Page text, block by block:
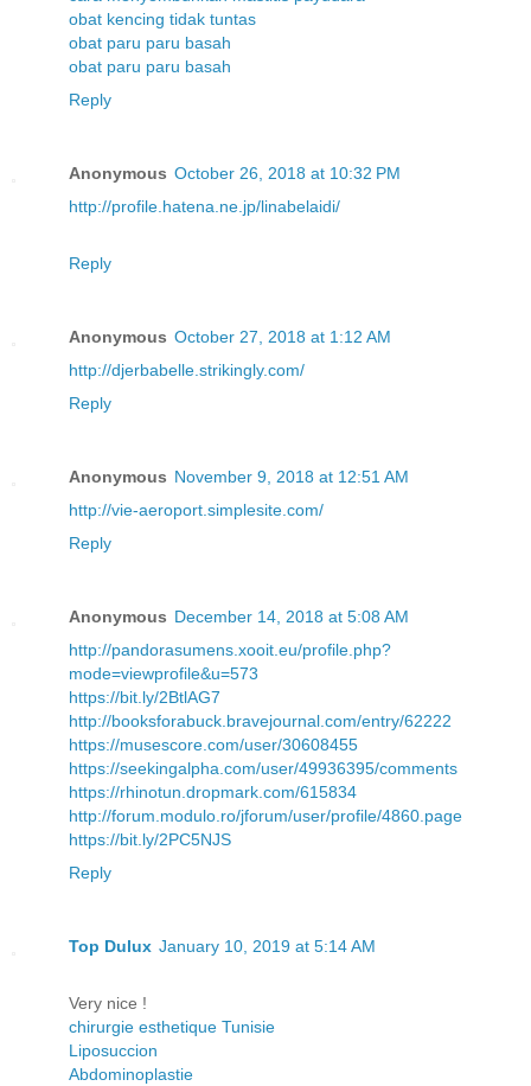
obat kencing tidak tuntas
obat paru paru basah
obat paru paru basah
Reply
Anonymous October 26, 2018 at 10:32 PM
http://profile.hatena.ne.jp/linabelaidi/
Reply
Anonymous October 27, 2018 at 1:12 AM
http://djerbabelle.strikingly.com/
Reply
Anonymous November 9, 2018 at 12:51 AM
http://vie-aeroport.simplesite.com/
Reply
Anonymous December 14, 2018 at 5:08 AM
http://pandorasumens.xooit.eu/profile.php?
mode=viewprofile&u=573
https://bit.ly/2BtlAG7
http://booksforabuck.bravejournal.com/entry/62222
https://musescore.com/user/30608455
https://seekingalpha.com/user/49936395/comments
https://rhinotun.dropmark.com/615834
http://forum.modulo.ro/jforum/user/profile/4860.page
https://bit.ly/2PC5NJS
Reply
Top Dulux January 10, 2019 at 5:14 AM
Very nice !
chirurgie esthetique Tunisie
Liposuccion
Abdominoplastie